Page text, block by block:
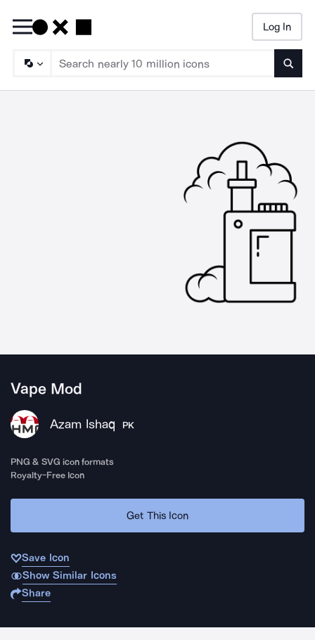
Log In
Vape Mod
Azam Ishaq PK
PNG & SVG icon formats
Royalty-Free Icon
Get This Icon
Save Icon
Show Similar Icons
Share